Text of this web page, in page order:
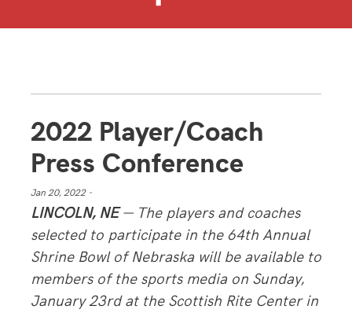
2022 Player/Coach
Press Conference
Jan 20, 2022 -
LINCOLN, NE— The players and coaches
selected to participate in the 64th Annual
Shrine Bowl of Nebraska will be available to
members of the sports media on Sunday,
January 23rd at the Scottish Rite Center in